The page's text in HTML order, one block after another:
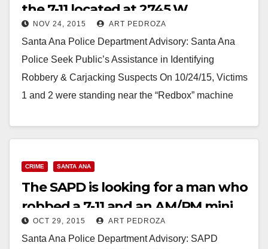
the 7-11 located at 2745 W.
McFadden
NOV 24, 2015 ART PEDROZA
Santa Ana Police Department Advisory: Santa Ana
Police Seek Public’s Assistance in Identifying
Robbery & Carjacking Suspects On 10/24/15, Victims
1 and 2 were standing near the “Redbox” machine
Read More
CRIME SANTA ANA
The SAPD is looking for a man who
robbed a 7-11 and an AM/PM mini
mart
OCT 29, 2015 ART PEDROZA
Santa Ana Police Department Advisory: SAPD